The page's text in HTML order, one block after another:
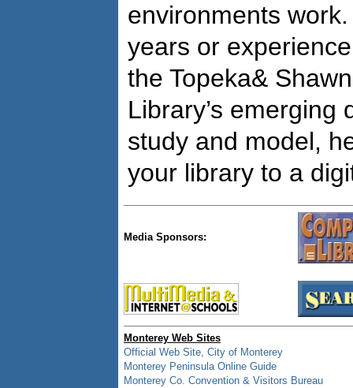
environments
years or
the Topeka&
Library’s emerging
study and model,
your library to a
Media Sponsors:
Monterey Web Sites
Official Web Site, City of Monterey
Monterey Peninsula Online Guide
Monterey Co. Convention & Visitors Bureau